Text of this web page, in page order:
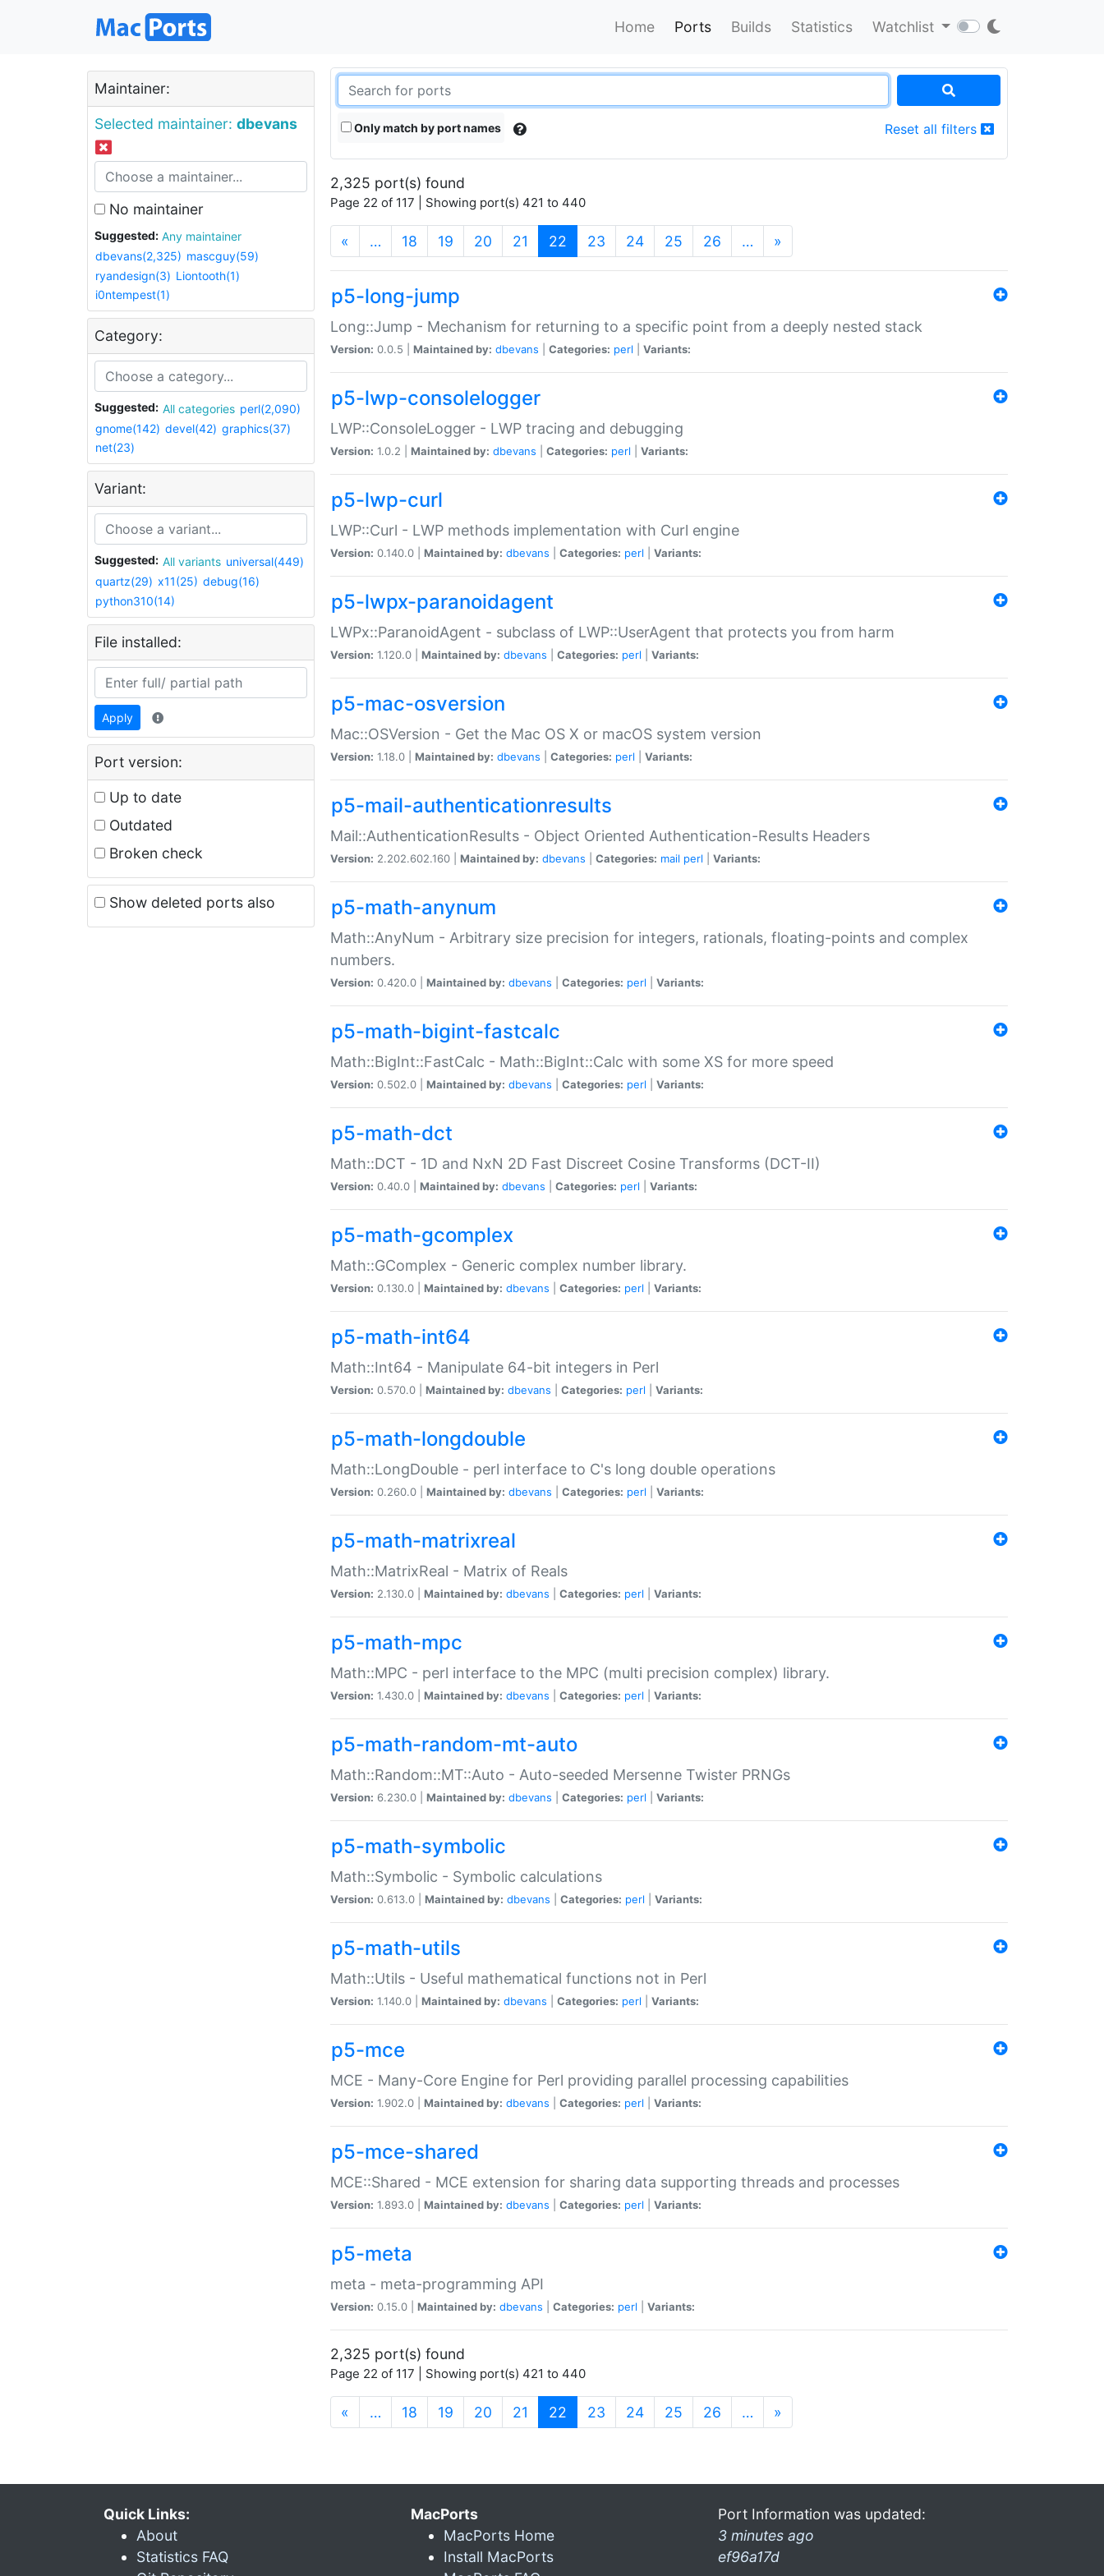
Home Ports Builds Statistics Watchlist
Maintainer:
Selected maintainer: dbevans
No maintainer
Suggested:
Any maintainer
dbevans(2,325) mascguy(59)
ryandesign(3) Liontooth(1)
i0ntempest(1)
Category:
Suggested: All categories perl(2,090)
gnome(142) devel(42) graphics(37)
net(23)
Variant:
Suggested: All variants universal(449)
quartz(29) x11(25) debug(16)
python310(14)
File installed:
Apply
Port version:
Up to date
Outdated
Broken check
Show deleted ports also
Only match by port names Reset all filters
2,325 port(s) found
Page 22 of 117 | Showing port(s) 421 to 440
« … 18 19 20 21 22 (current)
23 24 25 26 … »
p5-long-jump
Long::Jump - Mechanism for returning to a specific point from a deeply nested stack
Version: 0.0.5 | Maintained by: dbevans Categories: perl Variants:
p5-lwp-consolelogger
LWP::ConsoleLogger - LWP tracing and debugging
Version: 1.0.2 | Maintained by: dbevans Categories: perl Variants:
p5-lwp-curl
LWP::Curl - LWP methods implementation with Curl engine
Version: 0.140.0 | Maintained by: dbevans Categories: perl Variants:
p5-lwpx-paranoidagent
LWPx::ParanoidAgent - subclass of LWP::UserAgent that protects you from harm
Version: 1.120.0 | Maintained by: dbevans Categories: perl Variants:
p5-mac-osversion
Mac::OSVersion - Get the Mac OS X or macOS system version
Version: 1.18.0 | Maintained by: dbevans Categories: perl Variants:
p5-mail-authenticationresults
Mail::AuthenticationResults - Object Oriented Authentication-Results Headers
Version: 2.202.602.160 | Maintained by: dbevans Categories: mail perl Variants:
p5-math-anynum
Math::AnyNum - Arbitrary size precision for integers, rationals, floating-points and complex
numbers.
Version: 0.420.0 | Maintained by: dbevans Categories: perl Variants:
p5-math-bigint-fastcalc
Math::BigInt::FastCalc - Math::BigInt::Calc with some XS for more speed
Version: 0.502.0 | Maintained by: dbevans Categories: perl Variants:
p5-math-dct
Math::DCT - 1D and NxN 2D Fast Discreet Cosine Transforms (DCT-II)
Version: 0.40.0 | Maintained by: dbevans Categories: perl Variants:
p5-math-gcomplex
Math::GComplex - Generic complex number library.
Version: 0.130.0 | Maintained by: dbevans Categories: perl Variants:
p5-math-int64
Math::Int64 - Manipulate 64-bit integers in Perl
Version: 0.570.0 | Maintained by: dbevans Categories: perl Variants:
p5-math-longdouble
Math::LongDouble - perl interface to C's long double operations
Version: 0.260.0 | Maintained by: dbevans Categories: perl Variants:
p5-math-matrixreal
Math::MatrixReal - Matrix of Reals
Version: 2.130.0 | Maintained by: dbevans Categories: perl Variants:
p5-math-mpc
Math::MPC - perl interface to the MPC (multi precision complex) library.
Version: 1.430.0 | Maintained by: dbevans Categories: perl Variants:
p5-math-random-mt-auto
Math::Random::MT::Auto - Auto-seeded Mersenne Twister PRNGs
Version: 6.230.0 | Maintained by: dbevans Categories: perl Variants:
p5-math-symbolic
Math::Symbolic - Symbolic calculations
Version: 0.613.0 | Maintained by: dbevans Categories: perl Variants:
p5-math-utils
Math::Utils - Useful mathematical functions not in Perl
Version: 1.140.0 | Maintained by: dbevans Categories: perl Variants:
p5-mce
MCE - Many-Core Engine for Perl providing parallel processing capabilities
Version: 1.902.0 | Maintained by: dbevans Categories: perl Variants:
p5-mce-shared
MCE::Shared - MCE extension for sharing data supporting threads and processes
Version: 1.893.0 | Maintained by: dbevans Categories: perl Variants:
p5-meta
meta - meta-programming API
Version: 0.15.0 | Maintained by: dbevans Categories: perl Variants:
2,325 port(s) found
Page 22 of 117 | Showing port(s) 421 to 440
« … 18 19 20 21 22 (current)
23 24 25 26 … »
Quick Links:
About
Statistics FAQ
MacPorts
MacPorts Home
Install MacPorts
Port Information was updated:
3 minutes ago
ef96a17d